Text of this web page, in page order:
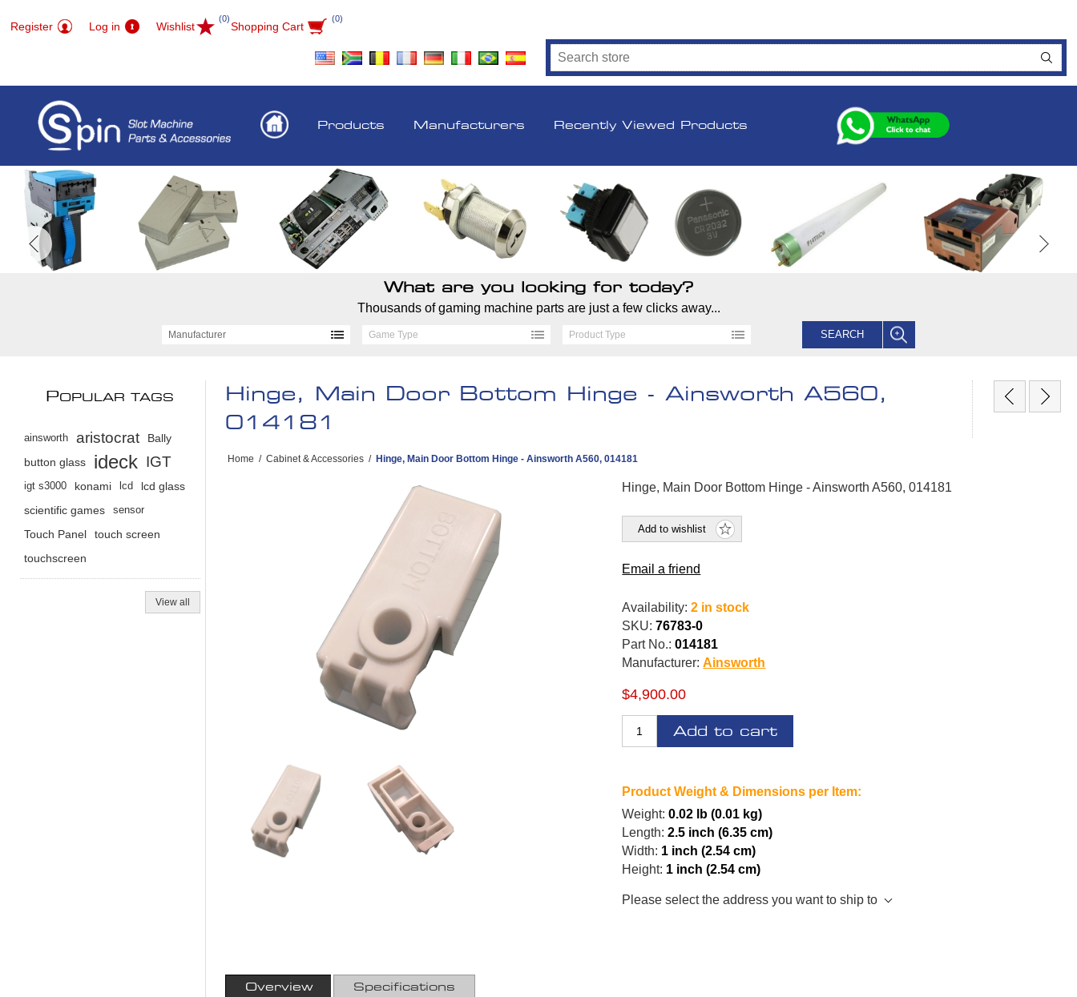
Register Log in Wishlist
(0)
Shopping Cart
(0)
Products Manufacturers Recently Viewed Products
What are you looking for today?
Thousands of gaming machine parts are just a few clicks away...
Manufacturer Game Type Product Type SEARCH
Hinge, Main Door Bottom Hinge - Ainsworth A560,
014181
Home / Cabinet & Accessories / Hinge, Main Door Bottom Hinge - Ainsworth A560, 014181
Hinge, Main Door Bottom Hinge - Ainsworth A560, 014181
Add to wishlist
Email a friend
Availability: 2 in stock
SKU: 76783-0
Part No.: 014181
Manufacturer: Ainsworth
$4,900.00
Add to cart
Product Weight & Dimensions per Item:
Weight: 0.02 lb (0.01 kg)
Length: 2.5 inch (6.35 cm)
Width: 1 inch (2.54 cm)
Height: 1 inch (2.54 cm)
Please select the address you want to ship to
Overview Specifications
POPULAR TAGS
ainsworth aristocrat
Bally
button glass
ideck IGT
igt s3000 konami lcd
lcd glass
scientific games
sensor
Touch Panel
touch screen
touchscreen
View all